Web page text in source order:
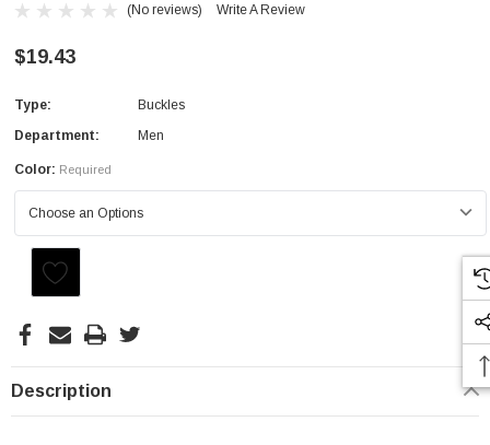
(No reviews) Write A Review
$19.43
Type:
Buckles
Department:
Men
Color: Required
Current
Description